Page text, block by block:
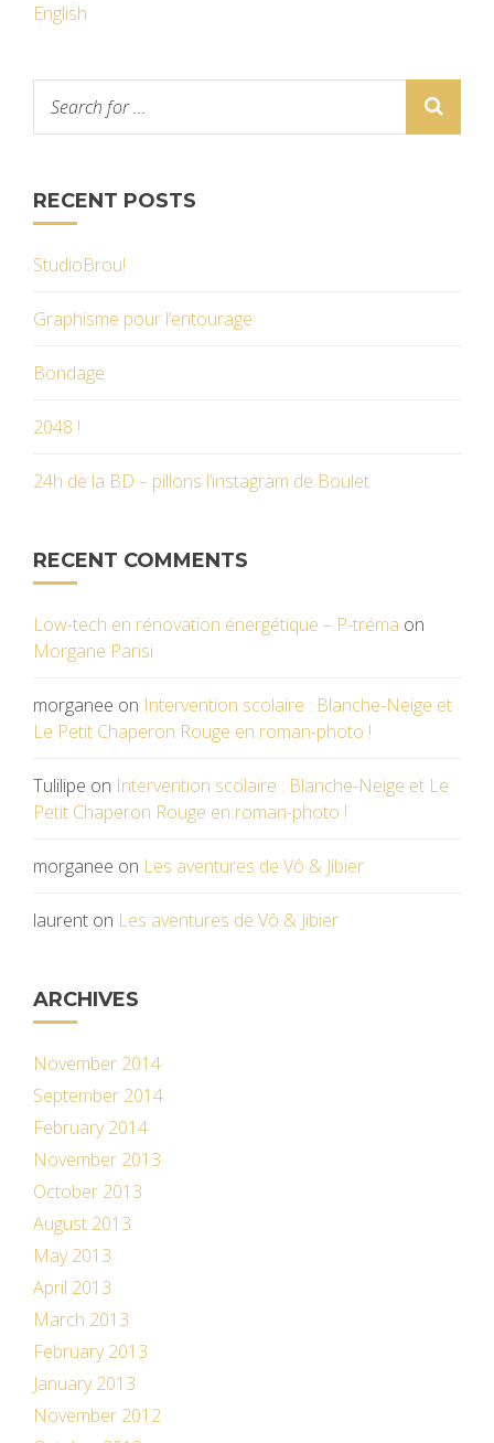
English
RECENT POSTS
StudioBrou!
Graphisme pour l’entourage
Bondage
2048 !
24h de la BD – pillons l’instagram de Boulet
RECENT COMMENTS
Low-tech en rénovation énergétique – P-tréma on
Morgane Parisi
morganee on Intervention scolaire : Blanche-Neige et
Le Petit Chaperon Rouge en roman-photo !
Tulilipe on Intervention scolaire : Blanche-Neige et Le
Petit Chaperon Rouge en roman-photo !
morganee on Les aventures de Vô & Jibier
laurent on Les aventures de Vô & Jibier
ARCHIVES
November 2014
September 2014
February 2014
November 2013
October 2013
August 2013
May 2013
April 2013
March 2013
February 2013
January 2013
November 2012